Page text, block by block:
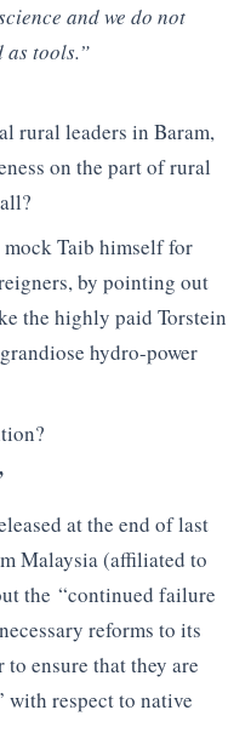
and we do not
as tools.”
rural leaders in Baram,
on the part of rural
Taib himself for
by pointing out
the highly paid Torstein
hydro-power
at the end of last
Malaysia (affiliated to
the “continued failure
reforms to its
ensure that they are
respect to native